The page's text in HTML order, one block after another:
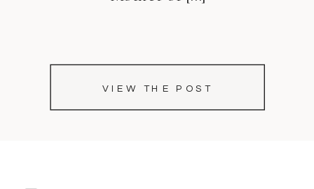
VIEW THE POST